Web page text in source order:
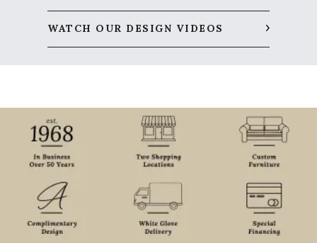
WATCH OUR DESIGN VIDEOS